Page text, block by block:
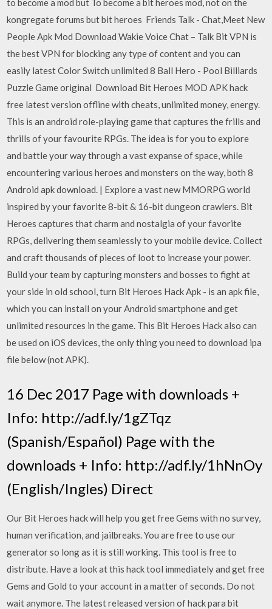
to become a mod but To become a bit heroes mod, not on the
kongregate forums but bit heroes Friends Talk - Chat,Meet New
People Apk Mod Download Wakie Voice Chat – Talk Bit VPN is
the best VPN for blocking any type of content and you can
easily latest Color Switch unlimited 8 Ball Hero - Pool Billiards
Puzzle Game original Download Bit Heroes MOD APK hack
free latest version offline with cheats, unlimited money, energy.
This is an android role-playing game that captures the frills and
thrills of your favourite RPGs. The idea is for you to explore
and battle your way through a vast expanse of space, while
encountering various heroes and monsters on the way, both 8
Android apk download. | Explore a vast new MMORPG world
inspired by your favorite 8-bit & 16-bit dungeon crawlers. Bit
Heroes captures that charm and nostalgia of your favorite
RPGs, delivering them seamlessly to your mobile device. Collect
and craft thousands of pieces of loot to increase your power.
Build your team by capturing monsters and bosses to fight at
your side in old school, turn Bit Heroes Hack Apk - is an apk file,
which you can install on your Android smartphone and get
unlimited resources in the game. This Bit Heroes Hack also can
be used on iOS devices, the only thing you need to download ipa
file below (not APK).
16 Dec 2017 Page with downloads +
Info: http://adf.ly/1gZTqz
(Spanish/Español) Page with the
downloads + Info: http://adf.ly/1hNnOy
(English/Ingles) Direct
Our Bit Heroes hack will help you get free Gems with no survey,
human verification, and jailbreaks. You are free to use our
generator so long as it is still working. This tool is free to
distribute. Have a look at this hack tool immediately and get free
Gems and Gold to your account in a matter of seconds. Do not
wait anymore. The latest released version of hack para bit